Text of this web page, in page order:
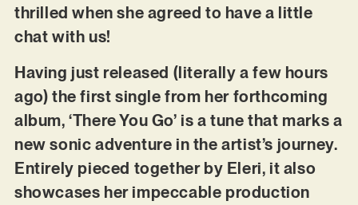
thrilled when she agreed to have a little
chat with us!
Having just released (literally a few hours
ago) the first single from her forthcoming
album, ‘There You Go’ is a tune that marks a
new sonic adventure in the artist’s journey.
Entirely pieced together by Eleri, it also
showcases her impeccable production